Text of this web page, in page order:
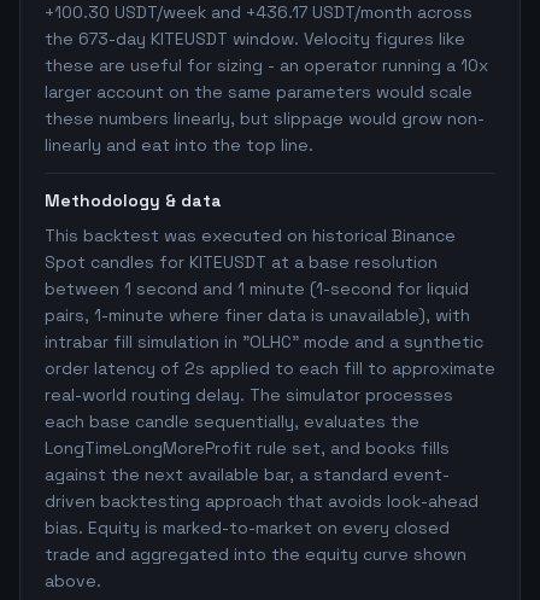
+100.30 USDT/week and +436.17 USDT/month across
the 673-day KITEUSDT window. Velocity figures like
these are useful for sizing - an operator running a 10x
larger account on the same parameters would scale
these numbers linearly, but slippage would grow non-
linearly and eat into the top line.
Methodology & data
This backtest was executed on historical Binance
Spot candles for KITEUSDT at a base resolution
between 1 second and 1 minute (1-second for liquid
pairs, 1-minute where finer data is unavailable), with
intrabar fill simulation in "OLHC" mode and a synthetic
order latency of 2s applied to each fill to approximate
real-world routing delay. The simulator processes
each base candle sequentially, evaluates the
LongTimeLongMoreProfit rule set, and books fills
against the next available bar, a standard event-
driven backtesting approach that avoids look-ahead
bias. Equity is marked-to-market on every closed
trade and aggregated into the equity curve shown
above.